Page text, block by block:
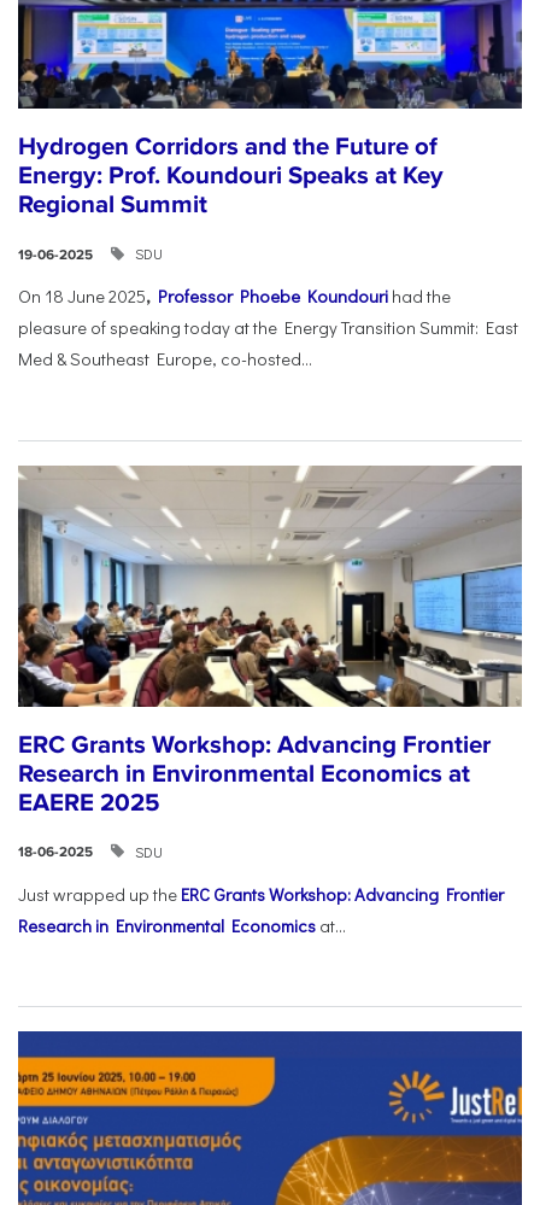
Hydrogen Corridors and the Future of
Energy: Prof. Koundouri Speaks at Key
Regional Summit
19-06-2025 SDU
On 18 June 2025, Professor Phoebe Koundouri had the
pleasure of speaking today at the Energy Transition Summit: East
Med & Southeast Europe, co-hosted...
ERC Grants Workshop: Advancing Frontier
Research in Environmental Economics at
EAERE 2025
18-06-2025 SDU
Just wrapped up the ERC Grants Workshop: Advancing Frontier
Research in Environmental Economics at...